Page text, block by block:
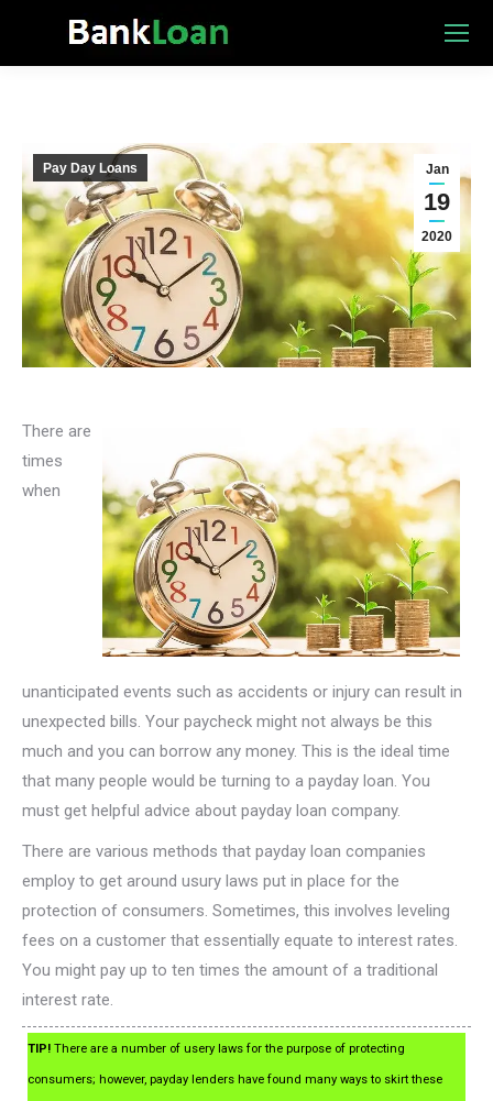
Jan
19
2020
Pay Day Loans
There are
times
when
unanticipated events such as accidents or injury can result in
unexpected bills. Your paycheck might not always be this
much and you can borrow any money. This is the ideal time
that many people would be turning to a payday loan. You
must get helpful advice about payday loan company.
There are various methods that payday loan companies
employ to get around usury laws put in place for the
protection of consumers. Sometimes, this involves leveling
fees on a customer that essentially equate to interest rates.
You might pay up to ten times the amount of a traditional
interest rate.
TIP! There are a number of usery laws for the purpose of protecting
consumers; however, payday lenders have found many ways to skirt these